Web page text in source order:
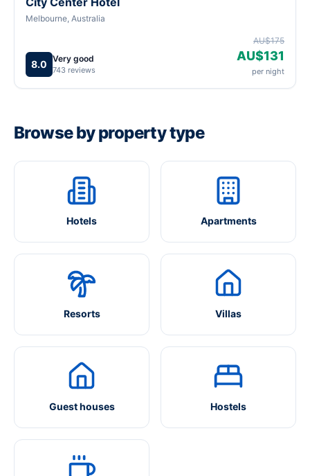
Melbourne, Australia
8.0 Very good
743 reviews
AU$175
AU$131
per night
Browse by property type
Hotels Apartments
Resorts Villas
Guest houses Hostels